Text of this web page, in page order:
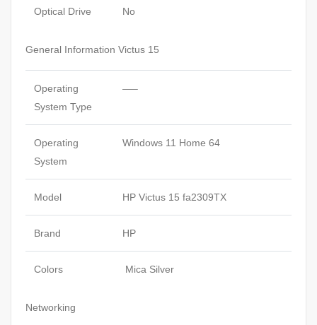
Optical Drive No
General Information Victus 15
Operating
System Type
—–
Operating
System
Windows 11 Home 64
Model HP Victus 15 fa2309TX
Brand HP
Colors Mica Silver
Networking